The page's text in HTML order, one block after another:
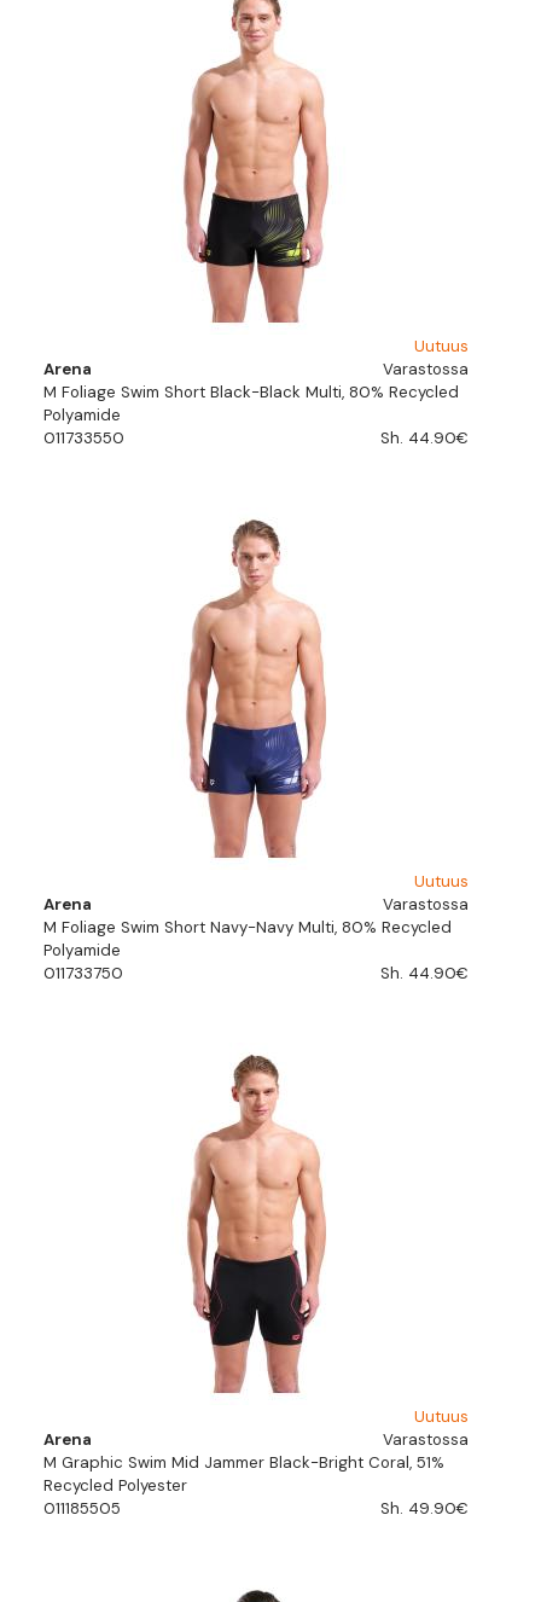
Uutuus
Arena
Varastossa
M Foliage Swim Short Black-Black Multi, 80% Recycled
Polyamide
011733550
Sh. 44.90€
Uutuus
Arena
Varastossa
M Foliage Swim Short Navy-Navy Multi, 80% Recycled
Polyamide
011733750
Sh. 44.90€
Uutuus
Arena
Varastossa
M Graphic Swim Mid Jammer Black-Bright Coral, 51%
Recycled Polyester
011185505
Sh. 49.90€